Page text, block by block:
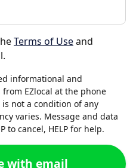
Terms of Useand
informational and
EZlocal at the phone
not a condition of any
varies. Message and data
to cancel, HELP for help.